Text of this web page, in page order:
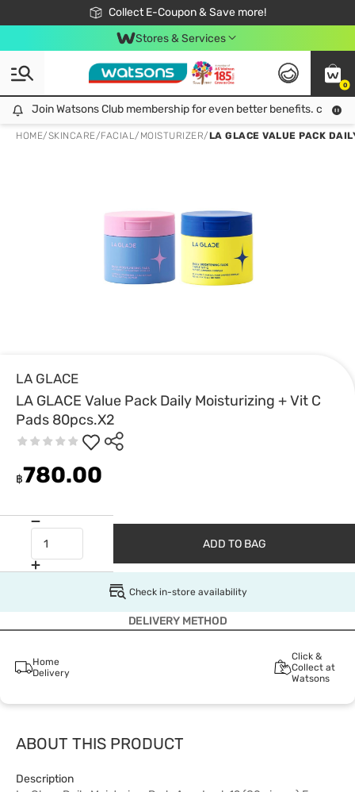
Collect E-Coupon & Save more!
🎉Extra 10% Off Your First Online Order!
📦Free Delivery when shop 499฿
Be Watsons member!
Stores & Services
0
Join Watsons Club membership for even better benefits. click!
Join Watsons Club membership for even better benefits. click!
HOME/SKINCARE/FACIAL/ MOISTURIZER/LA GLACE VALUE PACK
LA GLACE
LA GLACE Value Pack Daily Moisturizing + Vit C
Pads 80pcs.X2
฿780.00
ADD TO BAG
Check in-store availability
DELIVERY METHOD
Home
Delivery
Click &
Collect at
Watsons
ABOUT THIS PRODUCT
Description